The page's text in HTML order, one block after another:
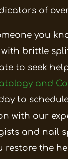
of
you
brittle
to seek
and
to
with our
and nail
restore the